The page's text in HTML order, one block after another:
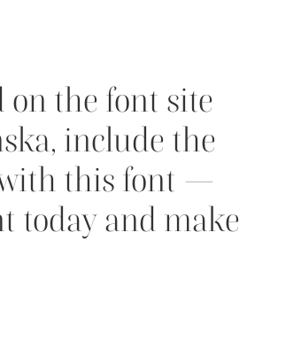
on the font site
include the
with this font —
today and make